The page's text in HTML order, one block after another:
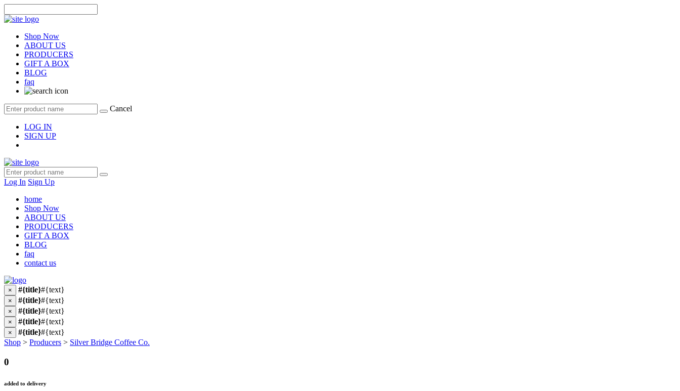
Shop Now
ABOUT US
PRODUCERS
GIFT A BOX
BLOG
faq
Cancel
LOG IN
SIGN UP
Log In Sign Up
home
Shop Now
ABOUT US
PRODUCERS
GIFT A BOX
BLOG
faq
contact us
× #{title}#{text}
× #{title}#{text}
× #{title}#{text}
× #{title}#{text}
× #{title}#{text}
Shop > Producers > Silver Bridge Coffee Co.
0
added to delivery